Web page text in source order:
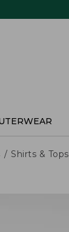
Shirts & Tops